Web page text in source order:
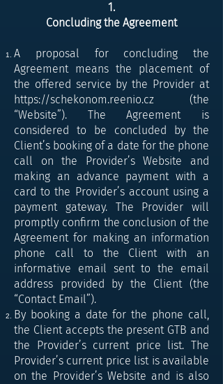
​1.
Concluding the Agreement
A proposal for concluding the
Agreement means the placement of
the offered service by the Provider at
https://schekonom.reenio.cz (the
“Website”). The Agreement is
considered to be concluded by the
Client’s booking of a date for the phone
call on the Provider’s Website and
making an advance payment with a
card to the Provider’s account using a
payment gateway. The Provider will
promptly confirm the conclusion of the
Agreement for making an information
phone call to the Client with an
informative email sent to the email
address provided by the Client (the
“Contact Email”).
By booking a date for the phone call,
the Client accepts the present GTB and
the Provider’s current price list. The
Provider’s current price list is available
on the Provider’s Website and is also